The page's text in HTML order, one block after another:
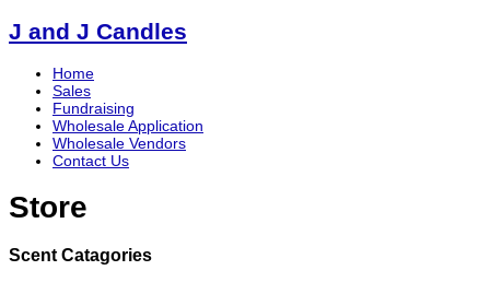
J and J Candles
Home
Sales
Fundraising
Wholesale Application
Wholesale Vendors
Contact Us
Store
Scent Catagories